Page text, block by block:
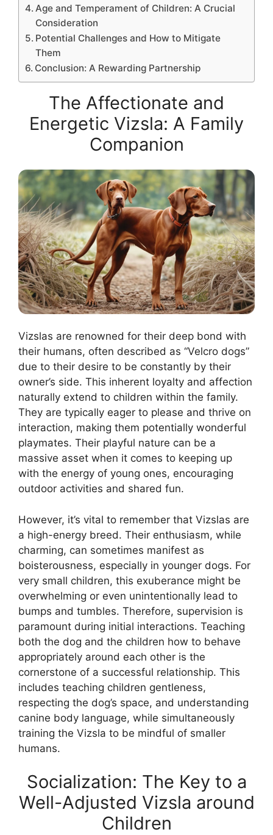
Age and Temperament of Children: A Crucial
Consideration
Potential Challenges and How to Mitigate
Them
Conclusion: A Rewarding Partnership
The Affectionate and
Energetic Vizsla: A Family
Companion
Vizslas are renowned for their deep bond with
their humans, often described as “Velcro dogs”
due to their desire to be constantly by their
owner’s side. This inherent loyalty and affection
naturally extend to children within the family.
They are typically eager to please and thrive on
interaction, making them potentially wonderful
playmates. Their playful nature can be a
massive asset when it comes to keeping up
with the energy of young ones, encouraging
outdoor activities and shared fun.
However, it’s vital to remember that Vizslas are
a high-energy breed. Their enthusiasm, while
charming, can sometimes manifest as
boisterousness, especially in younger dogs. For
very small children, this exuberance might be
overwhelming or even unintentionally lead to
bumps and tumbles. Therefore, supervision is
paramount during initial interactions. Teaching
both the dog and the children how to behave
appropriately around each other is the
cornerstone of a successful relationship. This
includes teaching children gentleness,
respecting the dog’s space, and understanding
canine body language, while simultaneously
training the Vizsla to be mindful of smaller
humans.
Socialization: The Key to a
Well-Adjusted Vizsla around
Children